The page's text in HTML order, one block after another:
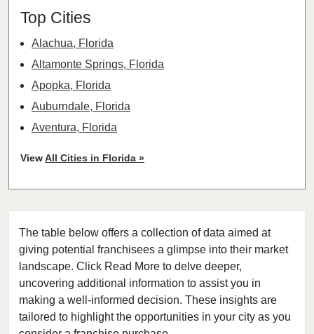
The table below offers a collection of data aimed at
giving potential franchisees a glimpse into their market
landscape. Click Read More to delve deeper,
uncovering additional information to assist you in
making a well-informed decision. These insights are
tailored to highlight the opportunities in your city as you
Top Cities
Alachua, Florida
Altamonte Springs, Florida
Apopka, Florida
Auburndale, Florida
Aventura, Florida
Belleair, Florida
Boca Raton, Florida
Bonita Springs, Florida
Boynton Beach, Florida
Bradenton, Florida
Brandon, Florida
Cape Coral, Florida
ViewAll Cities in Florida »